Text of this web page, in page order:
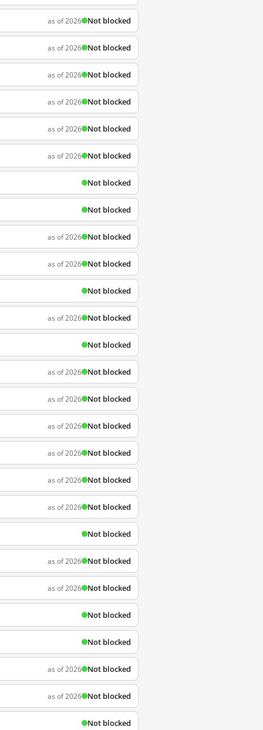
as of 2026 Not blocked
as of 2026 Not blocked
as of 2026 Not blocked
as of 2026 Not blocked
as of 2026 Not blocked
as of 2026 Not blocked
Not blocked
Not blocked
as of 2026 Not blocked
as of 2026 Not blocked
Not blocked
as of 2026 Not blocked
Not blocked
as of 2026 Not blocked
as of 2026 Not blocked
as of 2026 Not blocked
as of 2026 Not blocked
as of 2026 Not blocked
as of 2026 Not blocked
Not blocked
as of 2026 Not blocked
as of 2026 Not blocked
Not blocked
Not blocked
as of 2026 Not blocked
as of 2026 Not blocked
Not blocked